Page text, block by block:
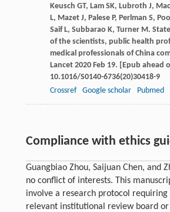
Keusch GT, LamSK, Lubroth J,
L, MazetJ, PaleseP, Perlman S,
SaifL, Subbarao K, TurnerM.
of the scientists, public health
medical professionals of China
Lancet 2020 Feb 19. [Epub ahead
10.1016/S0140-6736(20)30418-9
Crossref
Google scholar Pubmed
Compliance with ethics
Guangbiao Zhou, Saijuan Chen, and
no conflict of interests. This
involve a research protocol requiring
relevant institutional review board or